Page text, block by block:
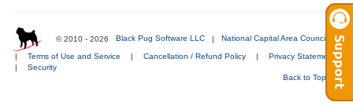
© 2010 - 2026 Black Pug Software LLC | National Capital Area Council
| Terms of Use and Service | Cancellation / Refund Policy |
Privacy Statement
|
Security
Back to Top